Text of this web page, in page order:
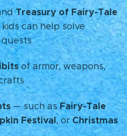
Treasury of Fairy-Tale
can help solve
of armor, weapons,
— such as Fairy-Tale
Festival, orChristmas